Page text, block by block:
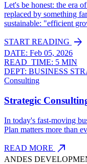
Let's be honest: the era
replaced by something
sustainable: "efficient
START READING arrow_forward
DATE: Feb 05, 2026
READ_TIME: 5 MIN
DEPT: BUSINESS
Consulting
Strategic
In today's fast-moving
Plan matters more than
READ MORE north_east
ANDES